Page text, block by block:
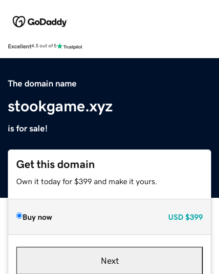
Excellent4.5 out of 5
The domain name
stookgame.xyz
is for sale!
Get this domain
Own it today for $399 and make it yours.
Buy now USD $399
Next